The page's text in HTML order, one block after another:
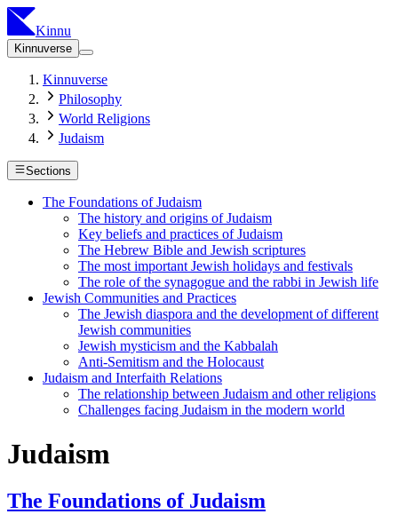
Kinnu
Kinnuverse
Kinnuverse
Philosophy
World Religions
Judaism
Sections
The Foundations of Judaism
The history and origins of Judaism
Key beliefs and practices of Judaism
The Hebrew Bible and Jewish scriptures
The most important Jewish holidays and festivals
The role of the synagogue and the rabbi in Jewish life
Jewish Communities and Practices
The Jewish diaspora and the development of different
Jewish communities
Jewish mysticism and the Kabbalah
Anti-Semitism and the Holocaust
Judaism and Interfaith Relations
The relationship between Judaism and other religions
Challenges facing Judaism in the modern world
Judaism
The Foundations of Judaism